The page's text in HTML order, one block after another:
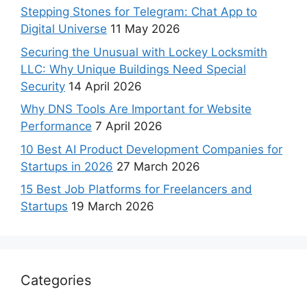
Stepping Stones for Telegram: Chat App to
Digital Universe 11 May 2026
Securing the Unusual with Lockey Locksmith
LLC: Why Unique Buildings Need Special
Security 14 April 2026
Why DNS Tools Are Important for Website
Performance 7 April 2026
10 Best AI Product Development Companies for
Startups in 2026 27 March 2026
15 Best Job Platforms for Freelancers and
Startups 19 March 2026
Categories